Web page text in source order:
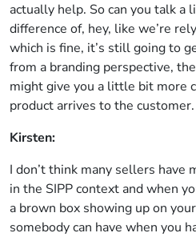
actually help. So can you talk
difference of, hey, like we’re
which is fine, it’s still going to
from a branding perspective,
might give you a little bit more
product arrives to the customer.
Kirsten:
I don’t think many sellers have
in the SIPP context and when
a brown box showing up on
somebody can have when you